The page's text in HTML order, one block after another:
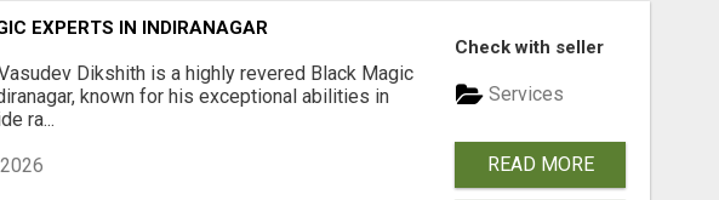
EXPERTS IN INDIRANAGAR
Dikshith is a highly revered Black Magic
known for his exceptional abilities in
ra...
Check with seller
Services
READ MORE